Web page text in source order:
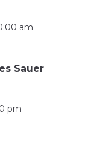
am
Sauer
pm